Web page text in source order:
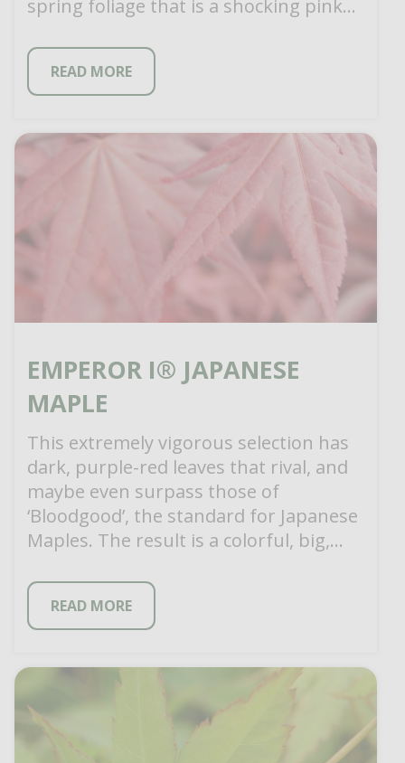
spring foliage that is a shocking pink
READ MORE
EMPEROR I® JAPANESE
MAPLE
This extremely vigorous selection has
dark, purple-red leaves that rival, and
maybe even surpass those of
‘Bloodgood’, the standard for Japanese
Maples. The result is a colorful, big,
READ MORE